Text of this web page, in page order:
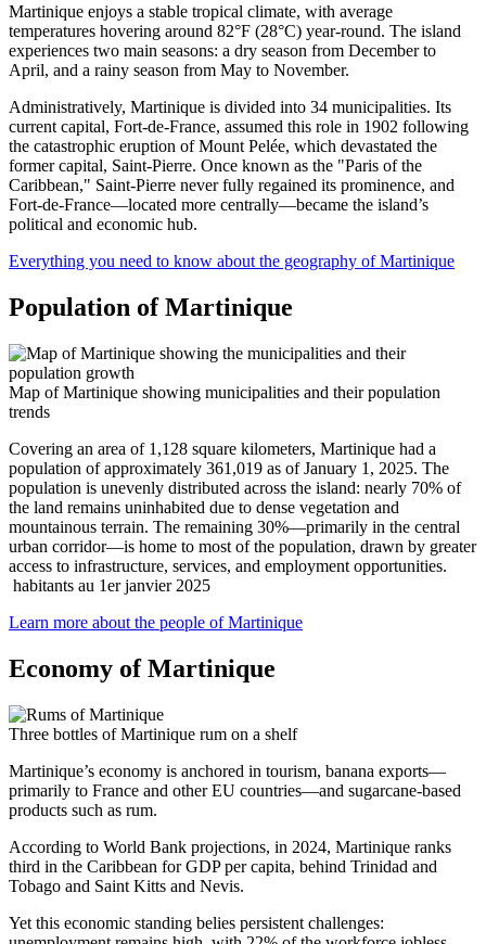
Martinique enjoys a stable tropical climate, with average
temperatures hovering around 82°F (28°C) year-round. The island
experiences two main seasons: a dry season from December to
April, and a rainy season from May to November.
Administratively, Martinique is divided into 34 municipalities. Its
current capital, Fort-de-France, assumed this role in 1902 following
the catastrophic eruption of Mount Pelée, which devastated the
former capital, Saint-Pierre. Once known as the "Paris of the
Caribbean," Saint-Pierre never fully regained its prominence, and
Fort-de-France—located more centrally—became the island’s
political and economic hub.
Everything you need to know about the geography of Martinique
Population of Martinique
Map of Martinique showing municipalities and their population
trends
Covering an area of 1,128 square kilometers, Martinique had a
population of approximately 361,019 as of January 1, 2025. The
population is unevenly distributed across the island: nearly 70% of
the land remains uninhabited due to dense vegetation and
mountainous terrain. The remaining 30%—primarily in the central
urban corridor—is home to most of the population, drawn by greater
access to infrastructure, services, and employment opportunities.
habitants au 1er janvier 2025
Learn more about the people of Martinique
Economy of Martinique
Three bottles of Martinique rum on a shelf
Martinique’s economy is anchored in tourism, banana exports—
primarily to France and other EU countries—and sugarcane-based
products such as rum.
According to World Bank projections, in 2024, Martinique ranks
third in the Caribbean for GDP per capita, behind Trinidad and
Tobago and Saint Kitts and Nevis.
Yet this economic standing belies persistent challenges: